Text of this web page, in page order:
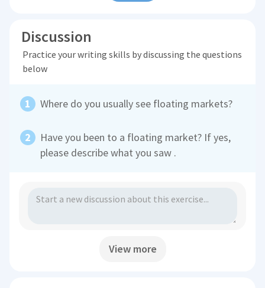
Discussion
Practice your writing skills by discussing the questions
below
Where do you usually see floating markets?
Have you been to a floating market? If yes,
please describe what you saw .
View more